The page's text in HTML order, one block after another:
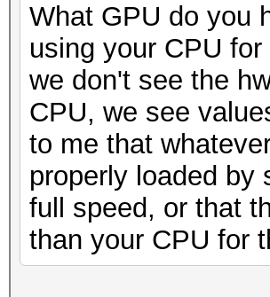
What GPU do you
using your CPU
we don't see the
CPU, we see
to me that
properly loaded by
full speed, or that
than your CPU for